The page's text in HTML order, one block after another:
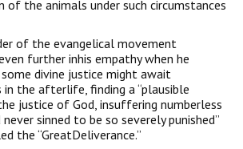
of the animals under such circumstances
of the evangelical movement
further inhis empathy when he
divine justice might await
the afterlife, finding a “plausible
justice of God, insuffering numberless
sinned to be so severely punished”
the “GreatDeliverance.”